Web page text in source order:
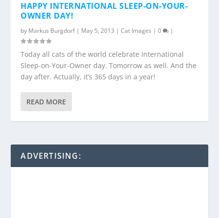
HAPPY INTERNATIONAL SLEEP-ON-YOUR-
OWNER DAY!
by Markus Burgdorf| May 5, 2013 |Cat Images |0 |
Today all cats of the world celebrate International
Sleep-on-Your-Owner day. Tomorrow as well. And the
day after. Actually, it’s 365 days in a year!
READ MORE
ADVERTISING: